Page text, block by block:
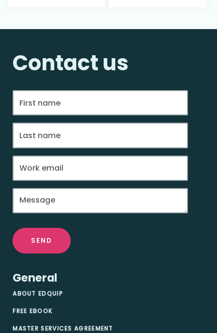
Contact us
SEND
General
ABOUT EDQUIP
FREE EBOOK
MASTER SERVICES AGREEMENT